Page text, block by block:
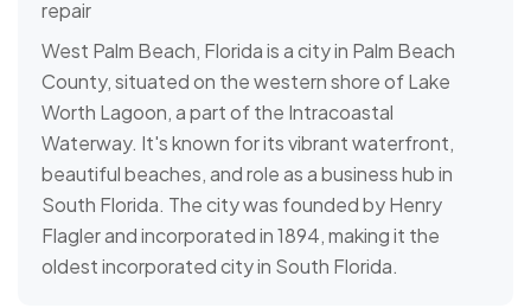
West Palm Beach, Florida is a city in Palm Beach
County, situated on the western shore of Lake
Worth Lagoon, a part of the Intracoastal
Waterway. It's known for its vibrant waterfront,
beautiful beaches, and role as a business hub in
South Florida. The city was founded by Henry
Flagler and incorporated in 1894, making it the
oldest incorporated city in South Florida.